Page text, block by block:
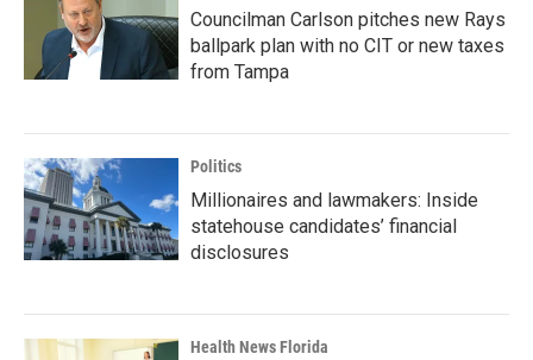
Councilman Carlson pitches new Rays
ballpark plan with no CIT or new taxes
from Tampa
Politics
Millionaires and lawmakers: Inside
statehouse candidates’ financial
disclosures
Health News Florida